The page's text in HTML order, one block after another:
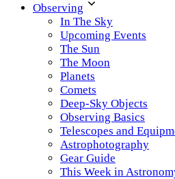
Observing
In The Sky
Upcoming Events
The Sun
The Moon
Planets
Comets
Deep-Sky Objects
Observing Basics
Telescopes and
Astrophotography
Gear Guide
This Week in